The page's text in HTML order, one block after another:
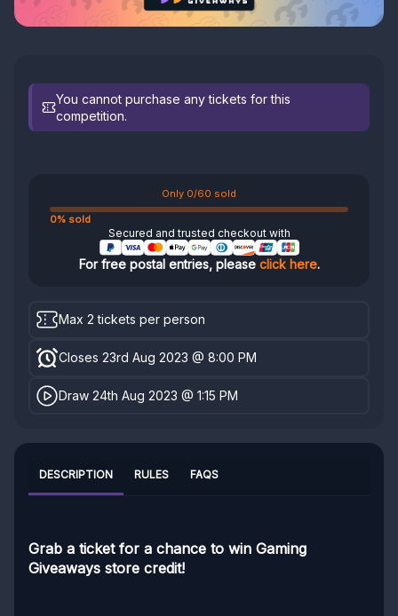
You cannot purchase any tickets for this
competition.
Only 0/60 sold
0% sold
Secured and trusted checkout with
For free postal entries, please click here.
Max 2 tickets per person
Closes 23rd Aug 2023 @ 8:00 PM
Draw 24th Aug 2023 @ 1:15 PM
DESCRIPTION RULES FAQS
Grab a ticket for a chance to win Gaming
Giveaways store credit!